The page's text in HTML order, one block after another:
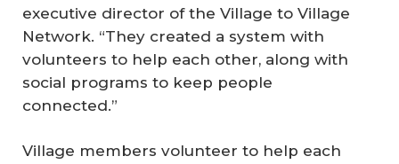
executive director of the Village to Village
Network. “They created a system with
volunteers to help each other, along with
social programs to keep people
connected.”
Village members volunteer to help each